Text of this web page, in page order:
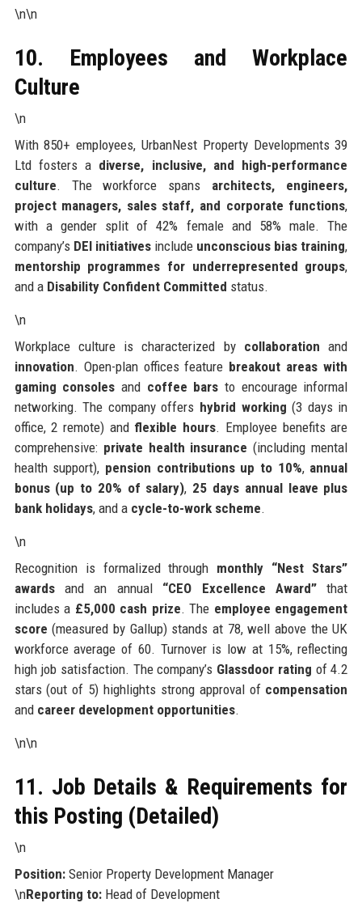
\n\n
10. Employees and Workplace
Culture
\n
With 850+ employees, UrbanNest Property Developments 39
Ltd fosters a diverse, inclusive, and high-performance
culture. The workforce spans architects, engineers,
project managers, sales staff, and corporate functions,
with a gender split of 42% female and 58% male. The
company’s DEI initiativesinclude unconscious bias training,
mentorship programmes for underrepresented groups,
and a Disability Confident Committed status.
\n
Workplace culture is characterized by collaboration and
innovation. Open-plan offices feature breakout areas with
gaming consoles and coffee bars to encourage informal
networking. The company offers hybrid working (3 days in
office, 2 remote) and flexible hours. Employee benefits are
comprehensive: private health insurance (including mental
health support), pension contributions up to 10%, annual
bonus (up to 20% of salary), 25 days annual leave plus
bank holidays, and a cycle-to-work scheme.
\n
Recognition is formalized through monthly “Nest Stars”
awardsand an annual “CEO Excellence Award” that
includes a £5,000 cash prize. The employee engagement
score (measured by Gallup) stands at 78, well above the UK
workforce average of 60. Turnover is low at 15%, reflecting
high job satisfaction. The company’s Glassdoor rating of 4.2
stars (out of 5) highlights strong approval of compensation
and career development opportunities.
\n\n
11. Job Details & Requirements for
this Posting (Detailed)
\n
Position:Senior Property Development Manager
\nReporting to:Head of Development